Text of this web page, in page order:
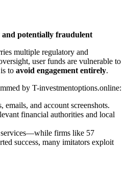
potentially fraudulent
multiple regulatory and
user funds are vulnerable to
to avoid engagement entirely.
by T-investmentoptions.online:
emails, and account screenshots.
financial authorities and local
firms like 57
success, many imitators exploit